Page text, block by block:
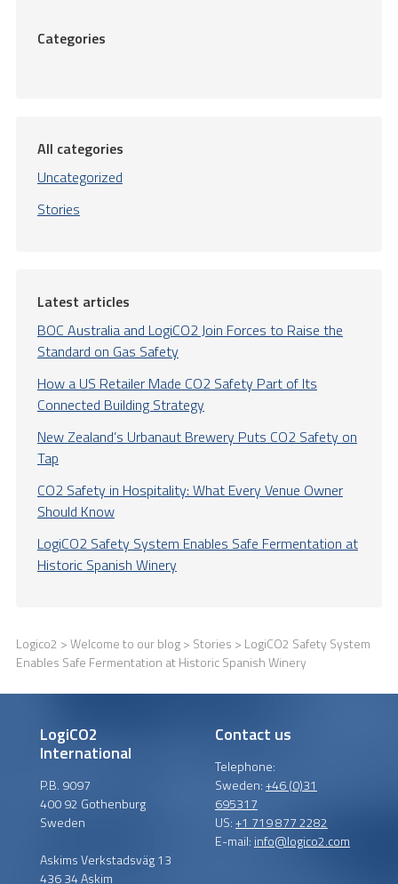
Categories
All categories
Uncategorized
Stories
Latest articles
BOC Australia and LogiCO2 Join Forces to Raise the
Standard on Gas Safety
How a US Retailer Made CO2 Safety Part of Its
Connected Building Strategy
New Zealand’s Urbanaut Brewery Puts CO2 Safety on
Tap
CO2 Safety in Hospitality: What Every Venue Owner
Should Know
LogiCO2 Safety System Enables Safe Fermentation at
Historic Spanish Winery
Logico2 >Welcome to our blog> Stories > LogiCO2 Safety System
Enables Safe Fermentation at Historic Spanish Winery
LogiCO2
International
P.B. 9097
400 92 Gothenburg
Sweden
Askims Verkstadsväg 13
436 34 Askim
Contact us
Telephone:
Sweden:+46 (0)31
695317
US:+1 719 877 2282
E-mail: info@logico2.com